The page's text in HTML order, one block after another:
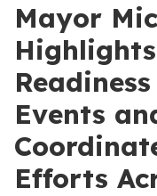
Mayor
Highlights
Events
Efforts